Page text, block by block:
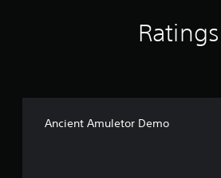
Ratings
Ancient Amuletor Demo